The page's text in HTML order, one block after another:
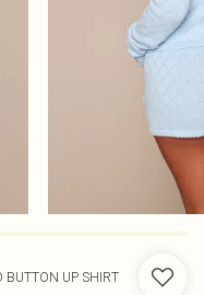
BUTTON UP SHIRT